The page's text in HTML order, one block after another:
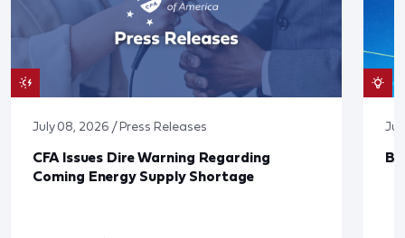
July 08, 2026 / Press Releases
CFA Issues Dire Warning Regarding
Coming Energy Supply Shortage